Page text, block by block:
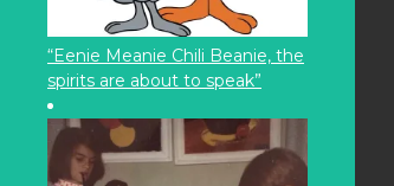
“Eenie Meanie Chili Beanie, the
spirits are about to speak”